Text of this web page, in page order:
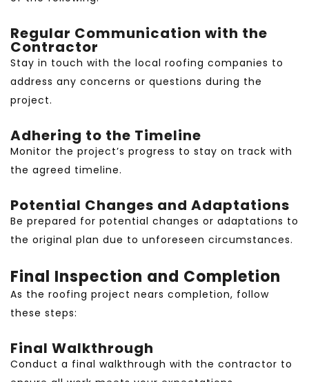
Regular Communication with the
Contractor
Stay in touch with the local roofing companies to
address any concerns or questions during the
project.
Adhering to the Timeline
Monitor the project’s progress to stay on track with
the agreed timeline.
Potential Changes and Adaptations
Be prepared for potential changes or adaptations to
the original plan due to unforeseen circumstances.
Final Inspection and Completion
As the roofing project nears completion, follow
these steps:
Final Walkthrough
Conduct a final walkthrough with the contractor to